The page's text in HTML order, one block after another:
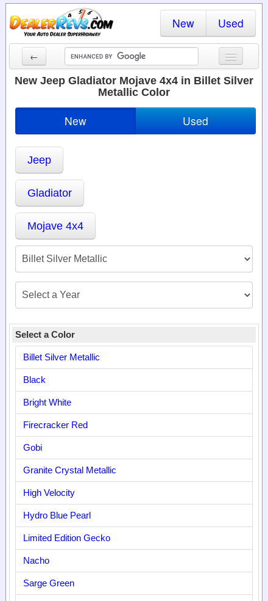
New Used
←
New Cars
Cars By State
Dealer Login
Locate a Dealer
Search
New Jeep Gladiator Mojave 4x4 in Billet Silver
Metallic Color
New Used
Jeep
Gladiator
Mojave 4x4
Select a Color
Billet Silver Metallic
Black
Bright White
Firecracker Red
Gobi
Granite Crystal Metallic
High Velocity
Hydro Blue Pearl
Limited Edition Gecko
Nacho
Sarge Green